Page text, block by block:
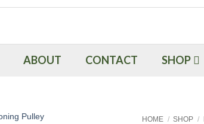
ABOUT CONTACT SHOP
HOME / SHOP /